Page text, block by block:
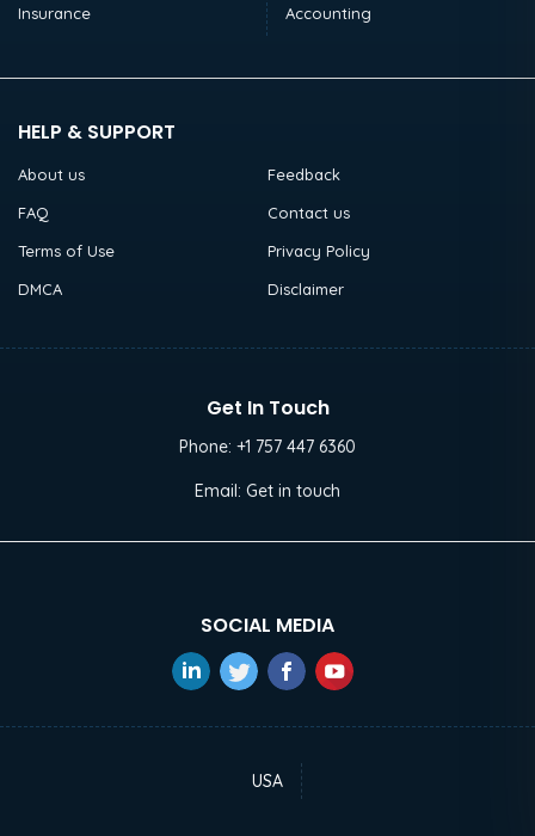
Insurance
Accounting
HELP & SUPPORT
About us
Feedback
FAQ
Contact us
Terms of Use
Privacy Policy
DMCA
Disclaimer
Get In Touch
Phone: +1 757 447 6360
Email: Get in touch
SOCIAL MEDIA
USA